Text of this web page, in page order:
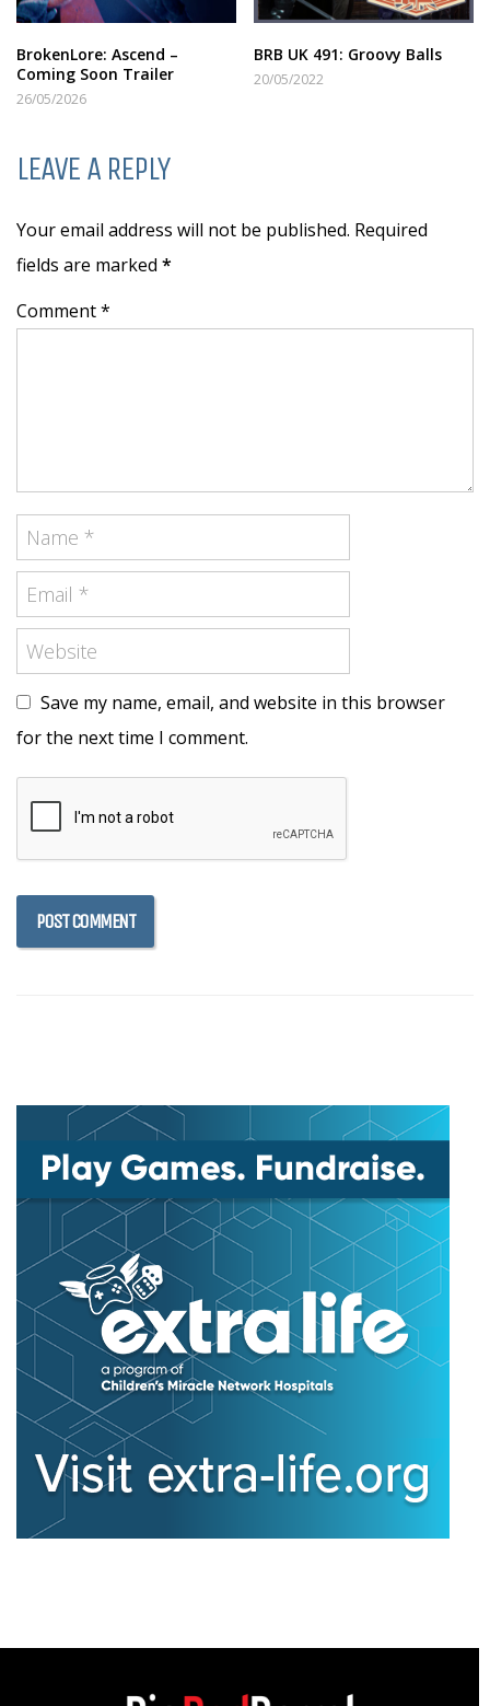
BrokenLore: Ascend –
Coming Soon Trailer
26/05/2026
BRB UK 491: Groovy Balls
20/05/2022
LEAVE A REPLY
Your email address will not be published. Required
fields are marked *
Comment *
Save my name, email, and website in this browser
for the next time I comment.